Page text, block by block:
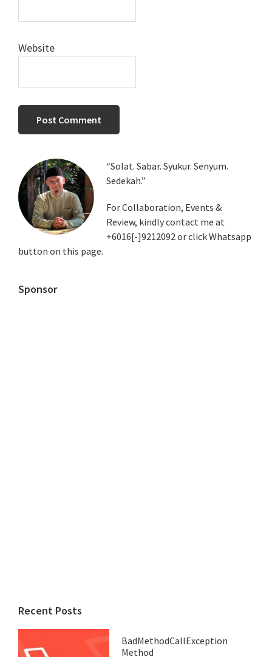
Website
Primary
Sidebar
“Solat. Sabar. Syukur. Senyum.
Sedekah.”
For Collaboration, Events &
Review, kindly contact me at
+6016[-]9212092 or click Whatsapp
button on this page.
Sponsor
Recent Posts
BadMethodCallException
Method